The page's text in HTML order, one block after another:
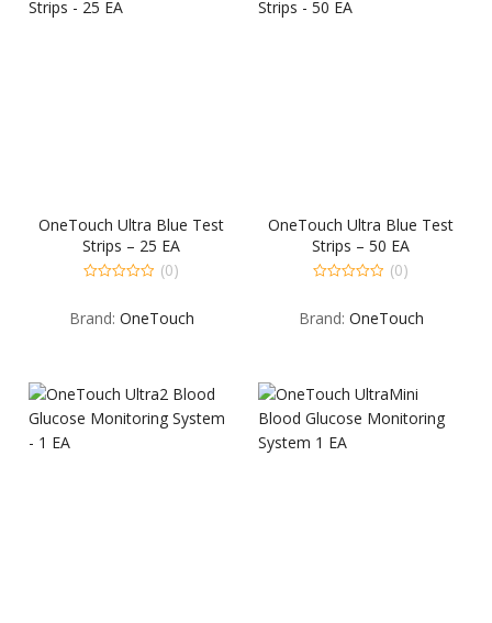
OneTouch Ultra Blue Test
Strips – 25 EA
of
(0)
Brand: OneTouch
OneTouch Ultra Blue Test
Strips – 50 EA
of
(0)
Brand: OneTouch